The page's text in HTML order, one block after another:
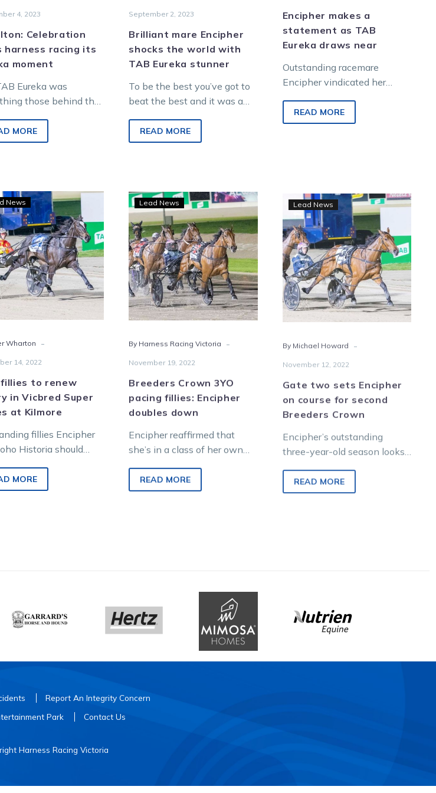
4, 2023
Celebration
harness racing its
moment
Eureka was
those behind the
hoped for and more. It
MORE
September 2, 2023
Brilliant mare Encipher
shocks the world with
TAB Eureka stunner
To be the best you’ve got to
beat the best and it was a
trained South Australian
mare who did…
READ MORE
Encipher makes a
statement as TAB
Eureka draws near
Outstanding racemare
Encipher vindicated her
richest harness race the TAB
Eureka when she downed a
READ MORE
Star
fillies
to
renew
rivalry
in
Vicbred
Super
Series
Kilmore
News
Wharton -
14, 2022
to renew
in Vicbred Super
at Kilmore
fillies Encipher
Historia should
tonight when they
the…
MORE
Breeders
Crown
3YO
pacing
fillies:
Encipher
doubles
down
Lead News
By Harness Racing Victoria -
November 19, 2022
Breeders Crown 3YO
pacing fillies: Encipher
doubles down
Encipher reaffirmed that
she’s in a class of her own
fillies, adding a A Rocknroll
Dance Breeders…
READ MORE
Gate
two
sets
Encipher
on
course
for
second
Breeders
Lead News
By Michael Howard -
November 12, 2022
Gate two sets Encipher
on course for second
Breeders Crown
Encipher’s outstanding
three-year-old season looks
after a dominant semi-final
performance and a peach of
READ MORE
Report An Integrity Concern
Park
Contact Us
Harness Racing Victoria